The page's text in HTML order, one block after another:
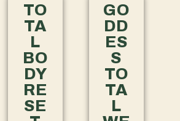
TO
TA
L
BO
DY
RE
SE
GO
DD
ES
S
TO
TA
L